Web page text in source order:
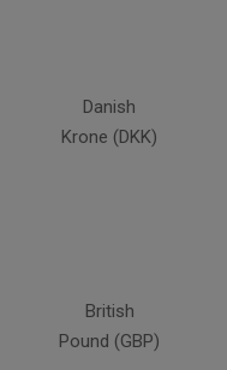
Danish
Krone (DKK)
British
Pound (GBP)